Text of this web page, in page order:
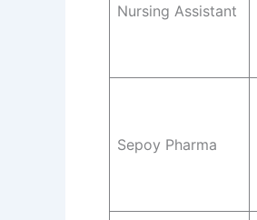
Nursing Assistant
Sepoy Pharma